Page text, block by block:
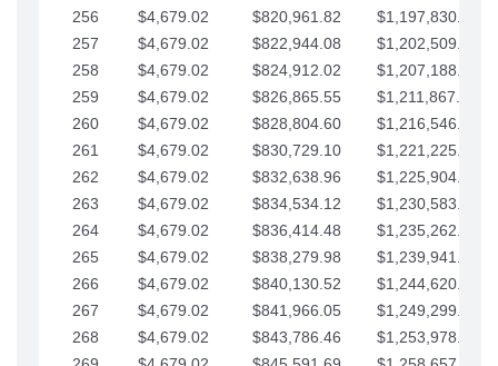
256
$4,679.02 $820,961.82
$1,197,830.21
257
$4,679.02 $822,944.08
$1,202,509.23
258
$4,679.02 $824,912.02
$1,207,188.25
259
$4,679.02 $826,865.55
$1,211,867.28
260
$4,679.02 $828,804.60
$1,216,546.30
261
$4,679.02 $830,729.10
$1,221,225.33
262
$4,679.02 $832,638.96
$1,225,904.35
263
$4,679.02 $834,534.12
$1,230,583.38
264
$4,679.02 $836,414.48
$1,235,262.40
265
$4,679.02 $838,279.98
$1,239,941.42
266
$4,679.02 $840,130.52
$1,244,620.45
267
$4,679.02 $841,966.05
$1,249,299.47
268
$4,679.02 $843,786.46
$1,253,978.50